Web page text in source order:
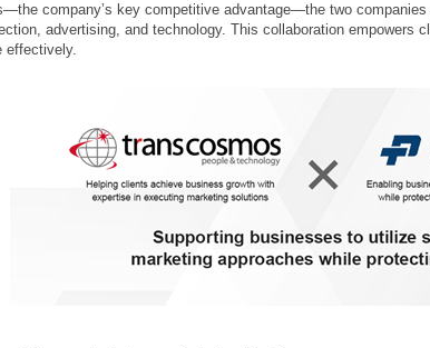
company’s key competitive advantage—the two
advertising, and technology. This collaboration empowers
effectively.